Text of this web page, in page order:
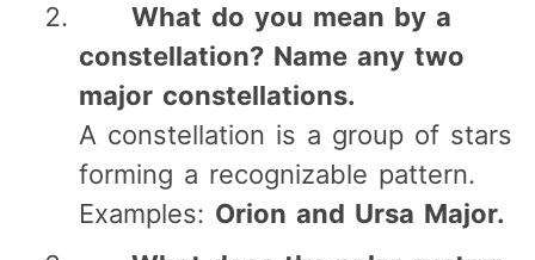
What do you mean by a
constellation? Name any two
major constellations.
A constellation is a group of stars
forming a recognizable pattern.
Examples: Orion and Ursa Major.